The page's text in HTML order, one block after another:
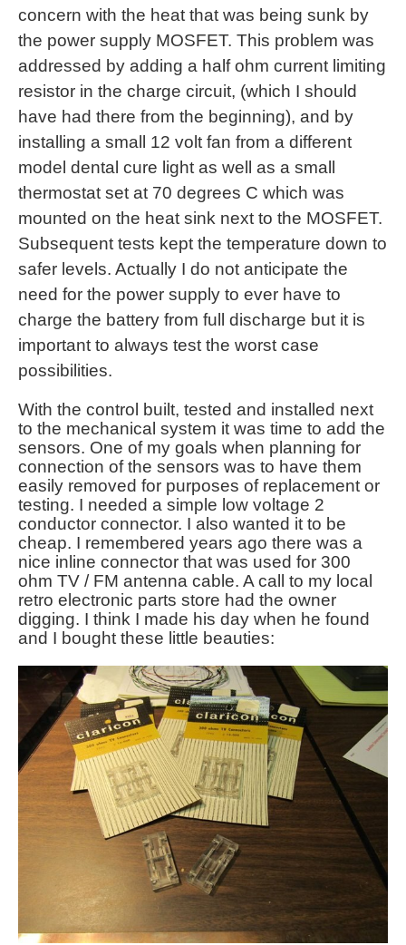
concern with the heat that was being sunk by
the power supply MOSFET. This problem was
addressed by adding a half ohm current limiting
resistor in the charge circuit, (which I should
have had there from the beginning), and by
installing a small 12 volt fan from a different
model dental cure light as well as a small
thermostat set at 70 degrees C which was
mounted on the heat sink next to the MOSFET.
Subsequent tests kept the temperature down to
safer levels. Actually I do not anticipate the
need for the power supply to ever have to
charge the battery from full discharge but it is
important to always test the worst case
possibilities.
With the control built, tested and installed next
to the mechanical system it was time to add the
sensors. One of my goals when planning for
connection of the sensors was to have them
easily removed for purposes of replacement or
testing. I needed a simple low voltage 2
conductor connector. I also wanted it to be
cheap. I remembered years ago there was a
nice inline connector that was used for 300
ohm TV / FM antenna cable. A call to my local
retro electronic parts store had the owner
digging. I think I made his day when he found
and I bought these little beauties: